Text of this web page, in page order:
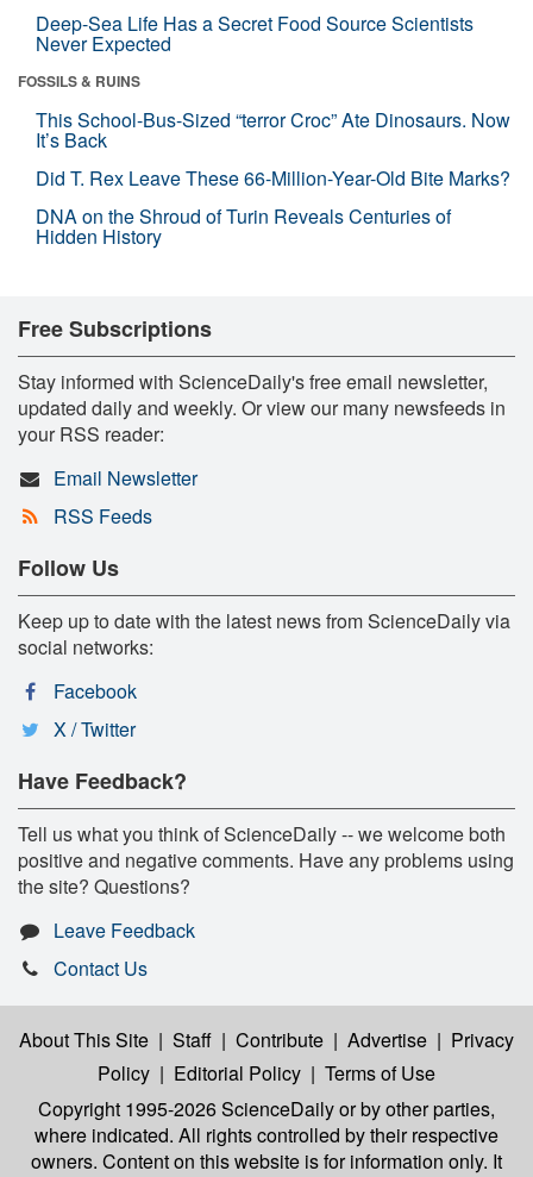
Deep-Sea Life Has a Secret Food Source Scientists
Never Expected
FOSSILS & RUINS
This School-Bus-Sized “terror Croc” Ate Dinosaurs. Now
It’s Back
Did T. Rex Leave These 66-Million-Year-Old Bite Marks?
DNA on the Shroud of Turin Reveals Centuries of
Hidden History
Free Subscriptions
Stay informed with ScienceDaily's free email newsletter,
updated daily and weekly. Or view our many newsfeeds in
your RSS reader:
Email Newsletter
RSS Feeds
Follow Us
Keep up to date with the latest news from ScienceDaily via
social networks:
Facebook
X / Twitter
Have Feedback?
Tell us what you think of ScienceDaily -- we welcome both
positive and negative comments. Have any problems using
the site? Questions?
Leave Feedback
Contact Us
About This Site | Staff | Contribute | Advertise | Privacy
Policy | Editorial Policy | Terms of Use
Copyright 1995-2026 ScienceDailyor by other parties,
where indicated. All rights controlled by their respective
owners. Content on this website is for information only. It